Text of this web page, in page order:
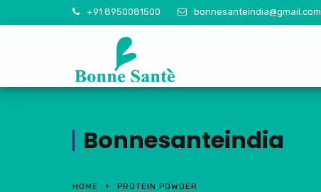
+91 8950081500 bonnesanteindia@gmail.com
Bonnesanteindia
HOME PROTEIN POWDER